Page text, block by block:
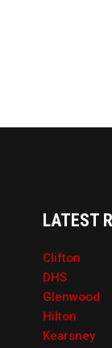
LATEST
Clifton
DHS
Glenwood
Hilton
Kearsney